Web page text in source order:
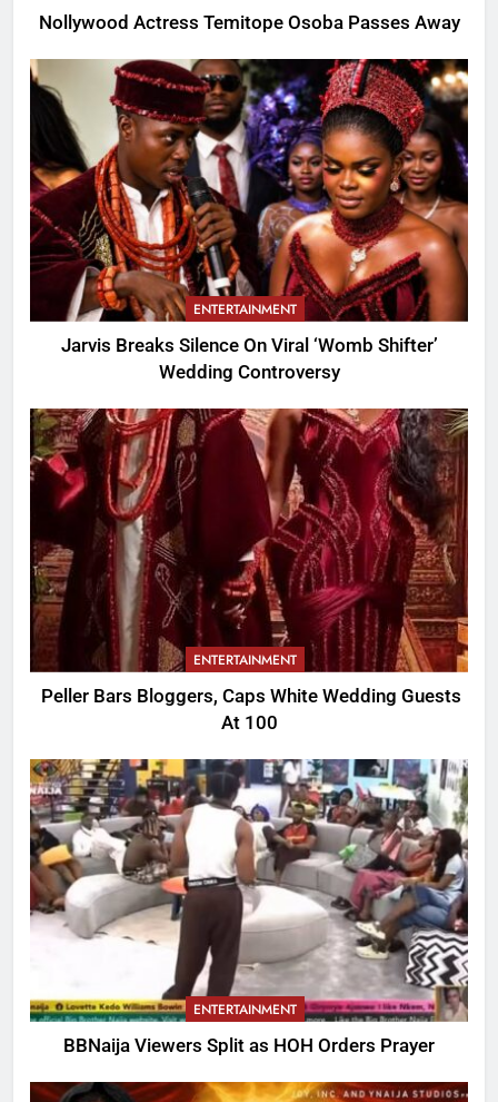
Nollywood Actress Temitope Osoba Passes Away
ENTERTAINMENT
Jarvis Breaks Silence On Viral ‘Womb Shifter’
Wedding Controversy
ENTERTAINMENT
Peller Bars Bloggers, Caps White Wedding Guests
At 100
ENTERTAINMENT
BBNaija Viewers Split as HOH Orders Prayer